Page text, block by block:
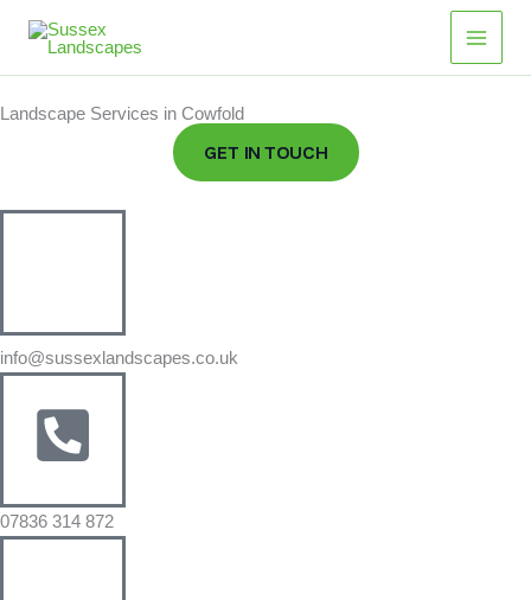
Main
Menu
Landscape Services in Cowfold
GET IN TOUCH
info@sussexlandscapes.co.uk
07836 314 872